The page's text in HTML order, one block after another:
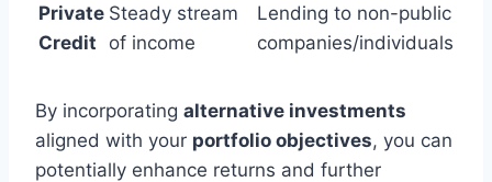
Private
Credit
Steady stream
of income
Lending to non-public
companies/individuals
By incorporating alternative investments
aligned with your portfolio objectives, you can
potentially enhance returns and further